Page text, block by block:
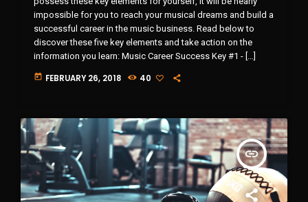
impossible for you to reach your musical dreams and build a
successful career in the music business. Read below to
discover these five key elements and take action on the
information you learn: Music Career Success Key #1 - […]
today FEBRUARY 26, 2018 40
insert_link